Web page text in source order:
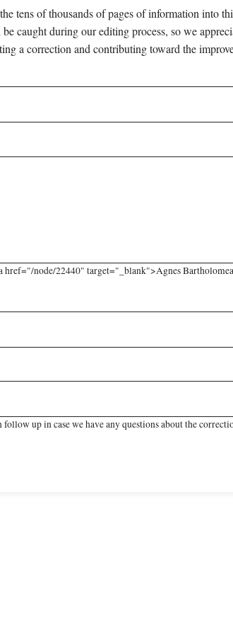
tens of thousands of pages of information into
caught during our editing process, so we
a correction and contributing toward the
href="/node/22440" target="_blank">Agnes
up in case we have any questions about the